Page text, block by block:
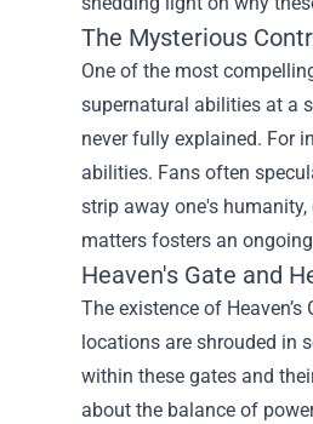
The Mysterious
One of the most
supernatural abilities at a
never fully explained. For
abilities. Fans often
strip away one's
matters fosters an
Heaven's Gate and
The existence of
locations are shrouded in
within these gates and
about the balance of